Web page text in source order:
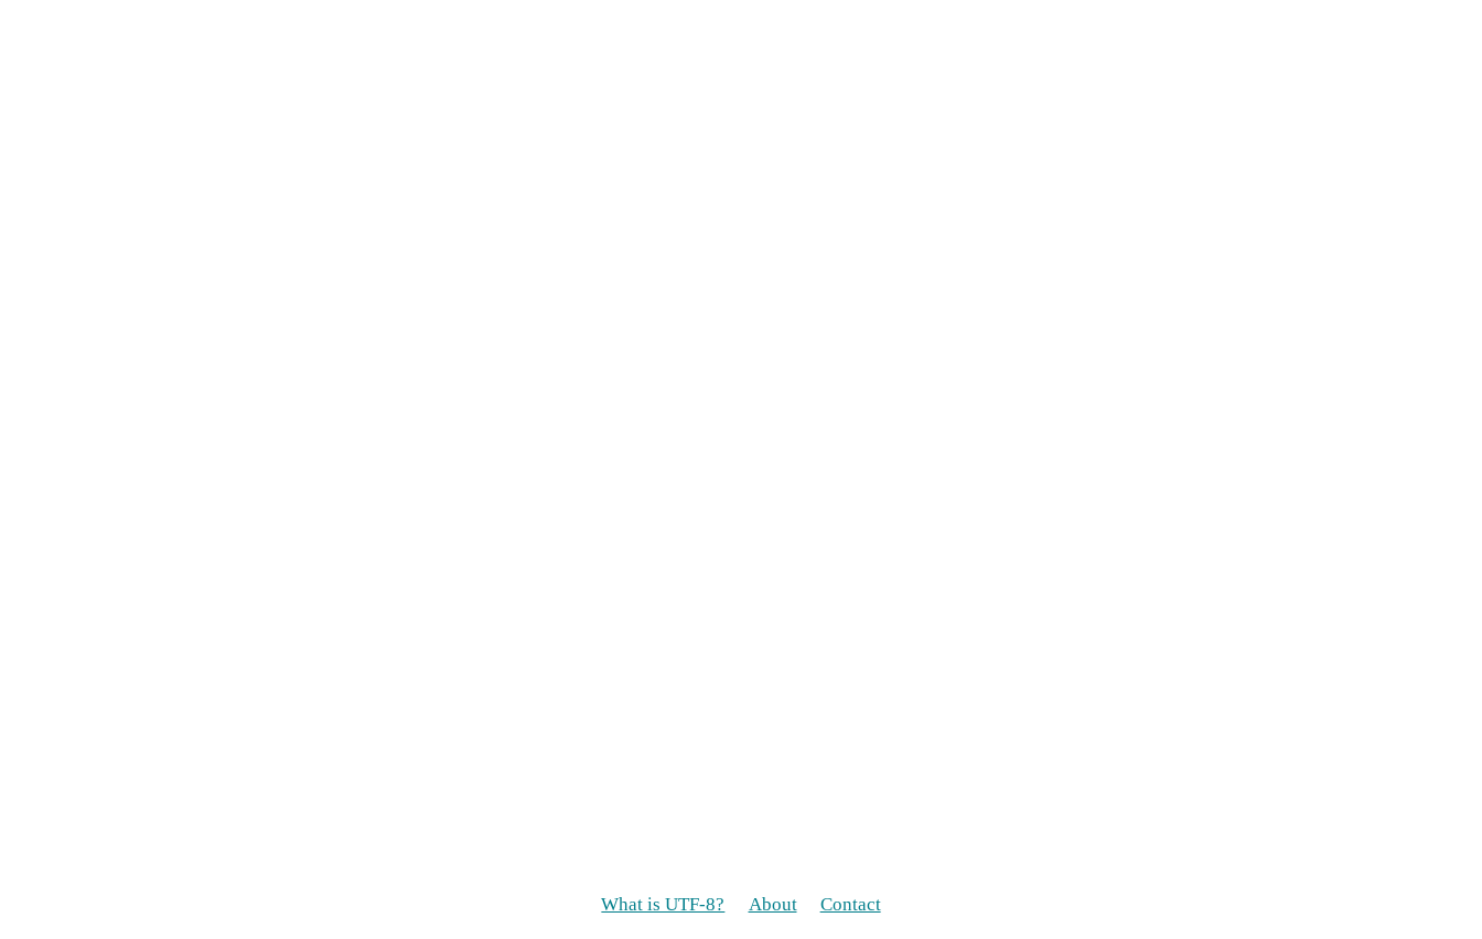
What is UTF-8? About Contact